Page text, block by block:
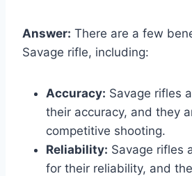
Answer: There are a few
Savage rifle, including:
Accuracy: Savage rifles
their accuracy, and they
competitive shooting.
Reliability: Savage rifles
for their reliability, and